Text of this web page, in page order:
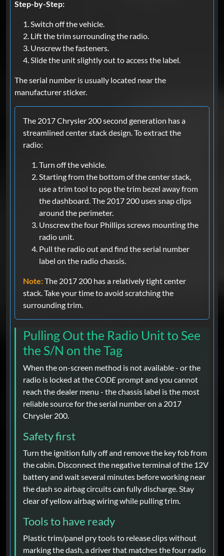
Step-by-Step:
Switch off the vehicle.
Lift the trim surrounding the radio.
Unscrew the fasteners.
Slide the unit slightly out to access the label.
The serial number is usually located near the
manufacturer sticker.
The 2017 Chrysler 200 second generation has a
streamlined center stack design. To extract the
radio:
Turn off the vehicle.
Starting from the bottom of the center stack,
use a trim tool to pop the trim bezel away from
the dashboard. The 2017 200 uses snap clips
around the perimeter.
Unscrew the four Phillips screws mounting the
radio unit.
Pull the radio out and find the serial number
label on the radio chassis.
Note:The 2017 200 has a relatively tight center
stack. Take your time to avoid scratching the
surrounding trim.
Pulling Out the Radio Unit to See
the S/N on the Tag
When the on-screen method is not available - or the
radio is locked at theCODE prompt and you cannot
reach the dealer menu - the chassis label is the most
reliable source for the serial number on a 2017
Chrysler 200.
Safety first
Turn the ignition fully off and remove the key fob from
the cabin. Disconnect the negative terminal of the 12V
battery and wait several minutes before working near
the dash so airbag circuits can fully discharge. Stay
clear of yellow airbag wiring while pulling trim.
Tools to have ready
Plastic trim/panel pry tools to release clips without
marking the dash, a driver that matches the four radio